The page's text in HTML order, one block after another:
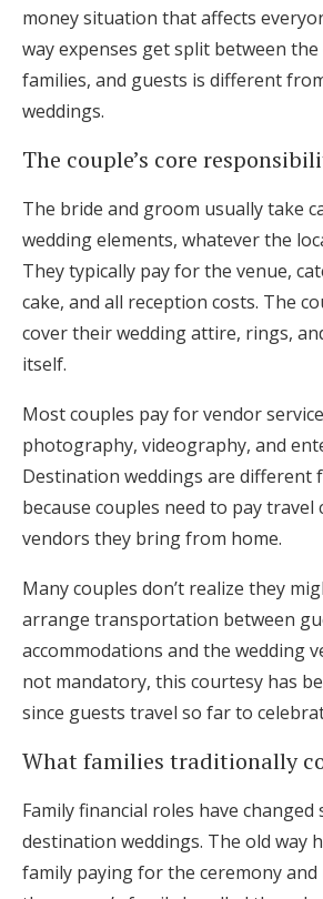
money situation that affects
way expenses get split between
families, and guests is different
weddings.
The couple’s core
The bride and groom usually take
wedding elements, whatever the
They typically pay for the venue,
cake, and all reception costs. The
cover their wedding attire, rings,
itself.
Most couples pay for vendor
photography, videography, and
Destination weddings are different
because couples need to pay travel
vendors they bring from home.
Many couples don’t realize they
arrange transportation between
accommodations and the wedding
not mandatory, this courtesy has
since guests travel so far to
What families traditionally
Family financial roles have
destination weddings. The old way
family paying for the ceremony